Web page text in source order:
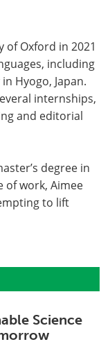
Oxford in 2021
including
Hyogo, Japan.
internships,
and editorial
degree in
of work, Aimee
to lift
Science